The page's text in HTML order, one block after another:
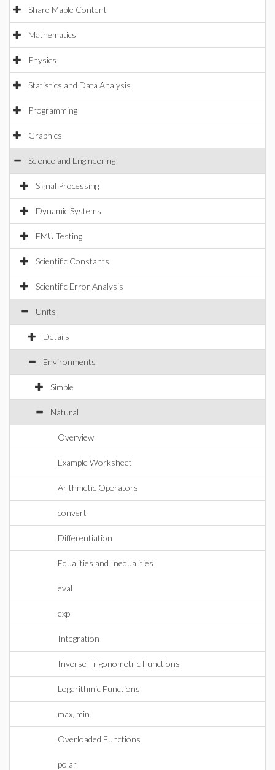
Share Maple Content
Mathematics
Physics
Statistics and Data Analysis
Programming
Graphics
Science and Engineering
Signal Processing
Dynamic Systems
FMU Testing
Scientific Constants
Scientific Error Analysis
Units
Details
Environments
Simple
Natural
Overview
Example Worksheet
Arithmetic Operators
convert
Differentiation
Equalities and Inequalities
eval
exp
Integration
Inverse Trigonometric Functions
Logarithmic Functions
max, min
Overloaded Functions
polar